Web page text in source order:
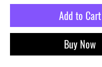
Add to Cart
Buy Now